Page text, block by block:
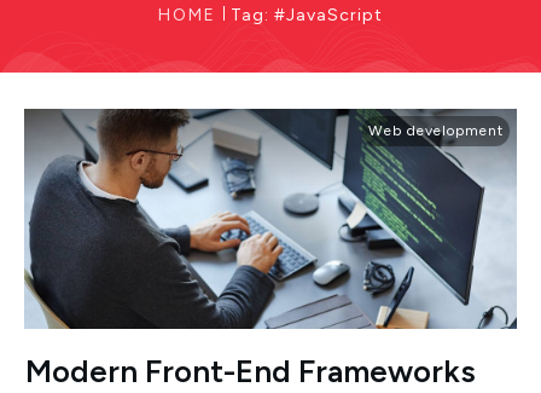
HOME Tag: #JavaScript
Web development
Modern Front-End Frameworks